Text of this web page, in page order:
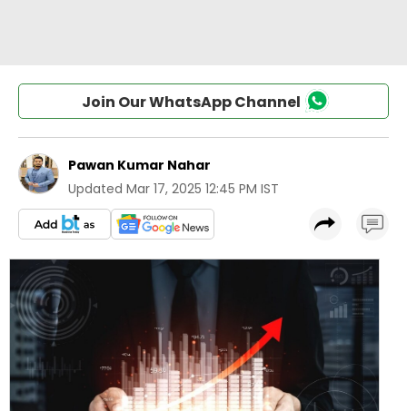
Join Our WhatsApp Channel
Pawan Kumar Nahar
Updated Mar 17, 2025 12:45 PM IST